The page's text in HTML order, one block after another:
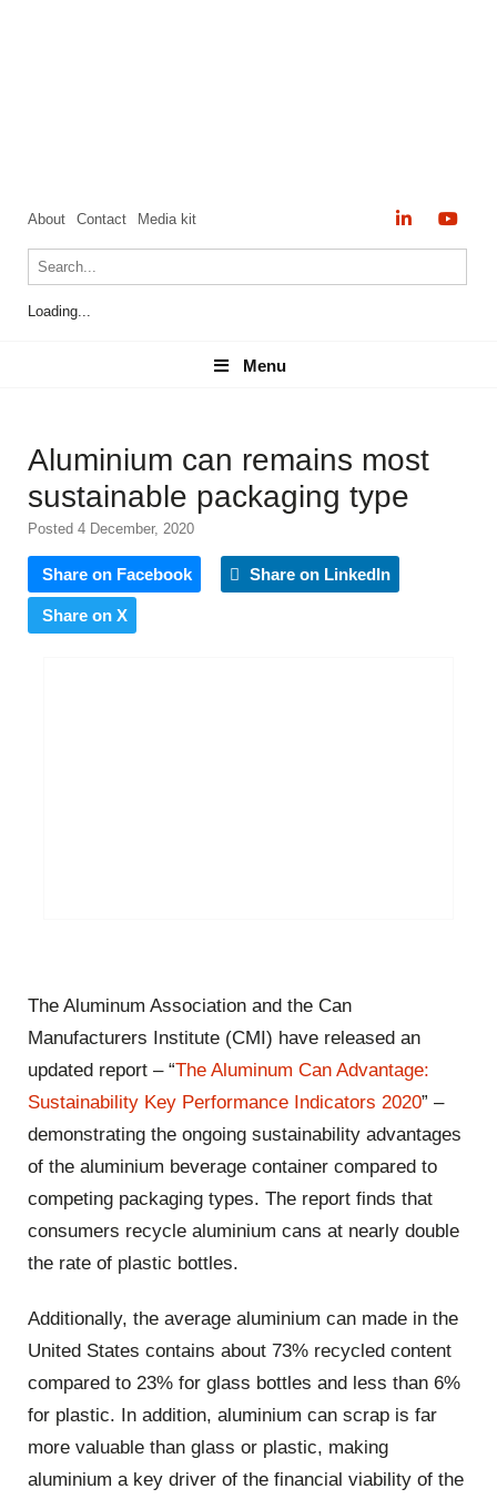
About Contact Media kit
Loading...
Menu
Menu
Aluminium can remains most
sustainable packaging type
Posted 4 December, 2020
Share on Facebook Share on LinkedIn
Share on X
The Aluminum Association and the Can
Manufacturers Institute (CMI) have released an
updated report – “The Aluminum Can Advantage:
Sustainability Key Performance Indicators 2020” –
demonstrating the ongoing sustainability advantages
of the aluminium beverage container compared to
competing packaging types. The report finds that
consumers recycle aluminium cans at nearly double
the rate of plastic bottles.
Additionally, the average aluminium can made in the
United States contains about 73% recycled content
compared to 23% for glass bottles and less than 6%
for plastic. In addition, aluminium can scrap is far
more valuable than glass or plastic, making
aluminium a key driver of the financial viability of the